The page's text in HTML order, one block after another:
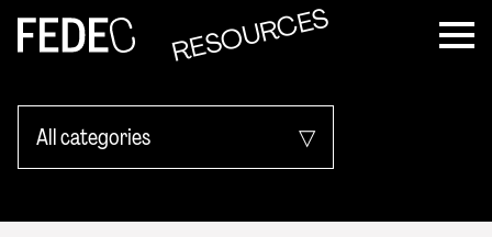
FEDEC RESOURCES
All categories